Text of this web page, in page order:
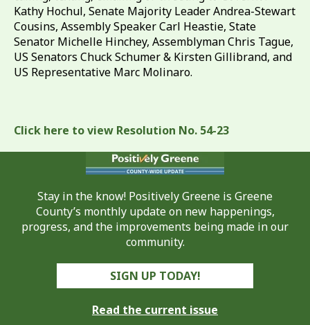
Kathy Hochul, Senate Majority Leader Andrea-Stewart
Cousins, Assembly Speaker Carl Heastie, State
Senator Michelle Hinchey, Assemblyman Chris Tague,
US Senators Chuck Schumer & Kirsten Gillibrand, and
US Representative Marc Molinaro.
Click here to view Resolution No. 54-23
Stay in the know! Positively Greene is Greene
County’s monthly update on new happenings,
progress, and the improvements being made in our
community.
SIGN UP TODAY!
Read the current issue